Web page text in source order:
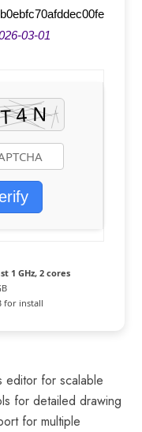
03-01
1 GHz, 2 cores
for install
editor for scalable
for detailed drawing
for multiple